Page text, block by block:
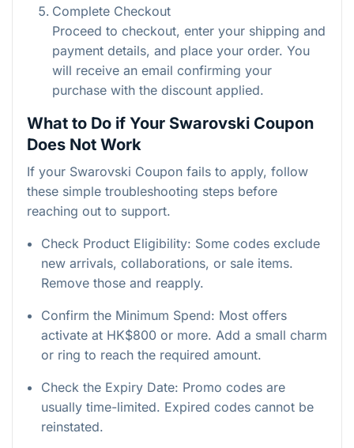
Complete Checkout
Proceed to checkout, enter your shipping and
payment details, and place your order. You
will receive an email confirming your
purchase with the discount applied.
What to Do if Your Swarovski Coupon
Does Not Work
If your Swarovski Coupon fails to apply, follow
these simple troubleshooting steps before
reaching out to support.
Check Product Eligibility: Some codes exclude
new arrivals, collaborations, or sale items.
Remove those and reapply.
Confirm the Minimum Spend: Most offers
activate at HK$800 or more. Add a small charm
or ring to reach the required amount.
Check the Expiry Date: Promo codes are
usually time-limited. Expired codes cannot be
reinstated.